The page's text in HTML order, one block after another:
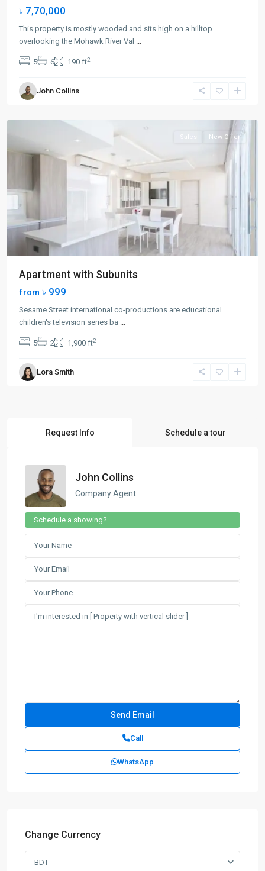
৳ 7,70,000
This property is mostly wooded and sits high on a hilltop
overlooking the Mohawk River Val
5 6 190 ft2
John Collins
Greenville
Jersey
Sales New Offer
Apartment with Subunits
from ৳ 999
Sesame Street international co-productions are educational
children's television series ba
5 2 1,900 ft2
Lora Smith
Request Info Schedule a tour
John Collins
Company Agent
Schedule a showing?
Call
WhatsApp
Change Currency
BDT